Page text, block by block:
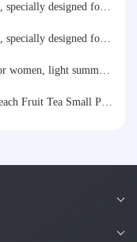
Acrylic marker for students and children, specially designed for art, washable watercolor pen, painting, colorful graffiti brush, non-transparent color, multi-layer color, waterproof, hand-drawn, DIY, acrylic pigment pen, water-based coloring pen
Acrylic marker for students and children, specially designed for art, washable watercolor pen, painting, colorful graffiti brush, non-transparent color, multi-layer color, waterproof, hand-drawn, DIY, acrylic pigment pen, water-based coloring pen
Pink silk mesh sun protection clothing for women, light summer style, outdoor UV protection clothing, slim-fitting short coat, top garment
Peach Oolong Tea Bag Combo, White Peach Fruit Tea Small Packets, Tea Bags, Cold Brew Tea, for Drinking